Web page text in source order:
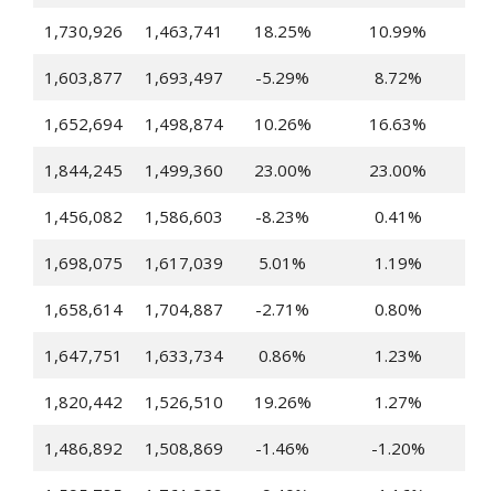
1,730,926 1,463,741 18.25% 10.99%
1,603,877 1,693,497 -5.29% 8.72%
1,652,694 1,498,874 10.26% 16.63%
1,844,245 1,499,360 23.00% 23.00%
1,456,082 1,586,603 -8.23% 0.41%
1,698,075 1,617,039 5.01% 1.19%
1,658,614 1,704,887 -2.71% 0.80%
1,647,751 1,633,734 0.86% 1.23%
1,820,442 1,526,510 19.26% 1.27%
1,486,892 1,508,869 -1.46% -1.20%